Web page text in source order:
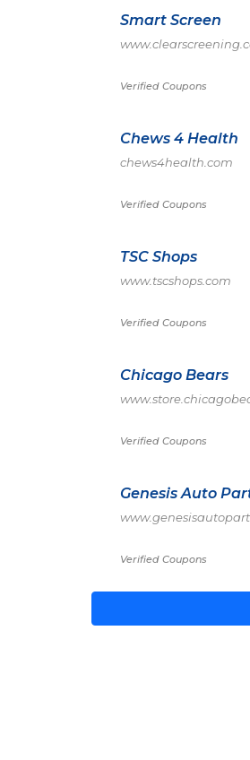
Smart Screen
Verified Coupons
Chews 4 Health
chews4health.com
Verified Coupons
TSC Shops
www.tscshops.com
Verified Coupons
Chicago Bears
Verified Coupons
Genesis Auto
Verified Coupons